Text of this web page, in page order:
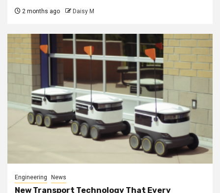
2 months ago Daisy M
Engineering News
New Transport Technology That Every